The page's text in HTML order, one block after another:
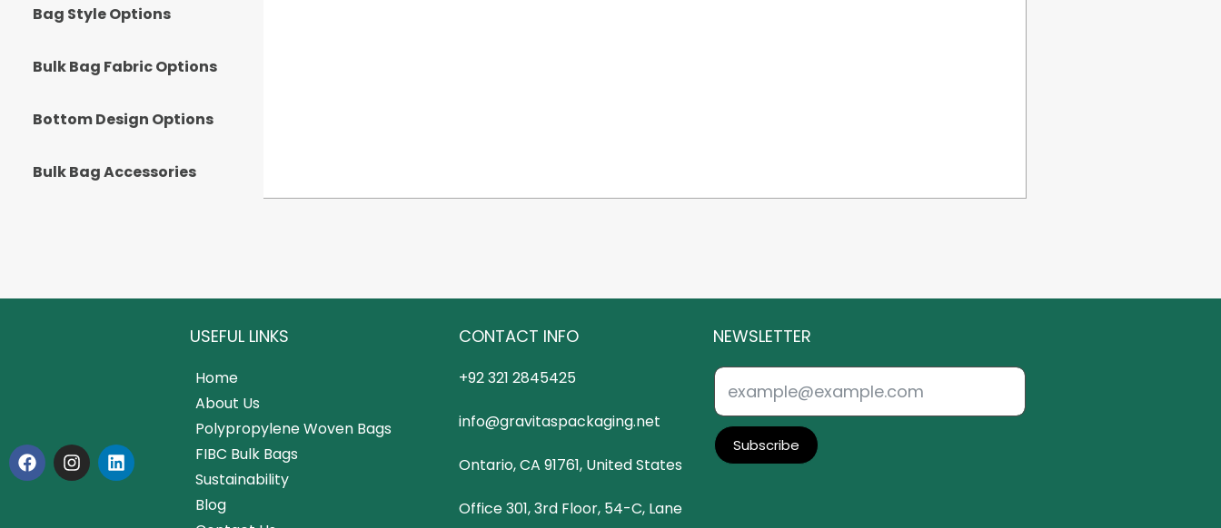
Bag Style Options
Bulk Bag Fabric Options
Bottom Design Options
Bulk Bag Accessories
USEFUL LINKS
Home
About Us
Polypropylene Woven Bags
FIBC Bulk Bags
Sustainability
Blog
CONTACT INFO
+92 321 2845425
info@gravitaspackaging.net
Ontario, CA 91761, United States
Office 301, 3rd Floor, 54-C, Lane
NEWSLETTER
Subscribe